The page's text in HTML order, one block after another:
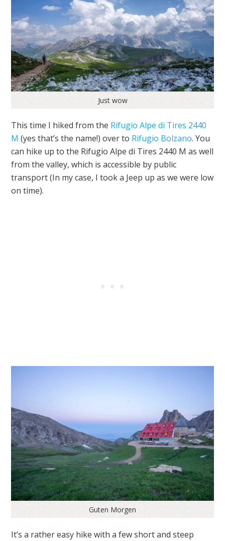
Just wow
This time I hiked from the Rifugio Alpe di Tires 2440
M (yes that’s the name!) over to Rifugio Bolzano. You
can hike up to the Rifugio Alpe di Tires 2440 M as well
from the valley, which is accessible by public
transport (In my case, I took a Jeep up as we were low
on time).
Guten Morgen
It’s a rather easy hike with a few short and steep